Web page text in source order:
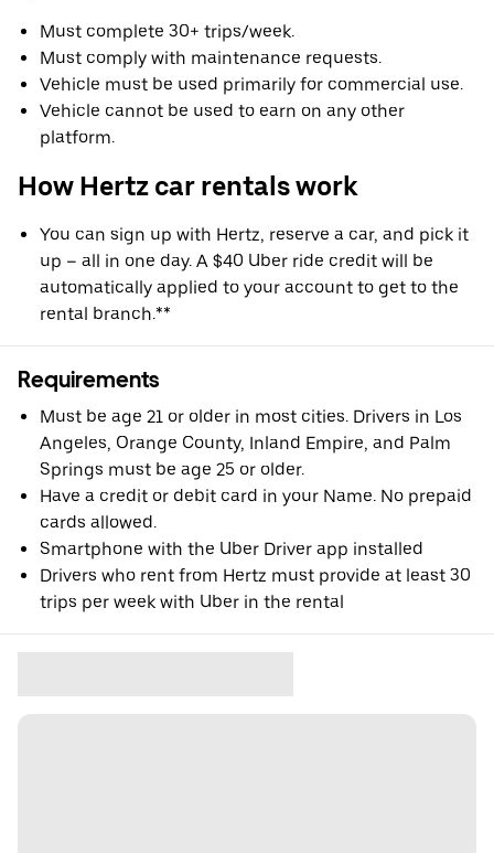
Must complete 30+ trips/week.
Must comply with maintenance requests.
Vehicle must be used primarily for commercial use.
Vehicle cannot be used to earn on any other
platform.
How Hertz car rentals work
You can sign up with Hertz, reserve a car, and pick it
up – all in one day. A $40 Uber ride credit will be
automatically applied to your account to get to the
rental branch.**
Requirements
Must be age 21 or older in most cities. Drivers in Los
Angeles, Orange County, Inland Empire, and Palm
Springs must be age 25 or older.
Have a credit or debit card in your Name. No prepaid
cards allowed.
Smartphone with the Uber Driver app installed
Drivers who rent from Hertz must provide at least 30
trips per week with Uber in the rental